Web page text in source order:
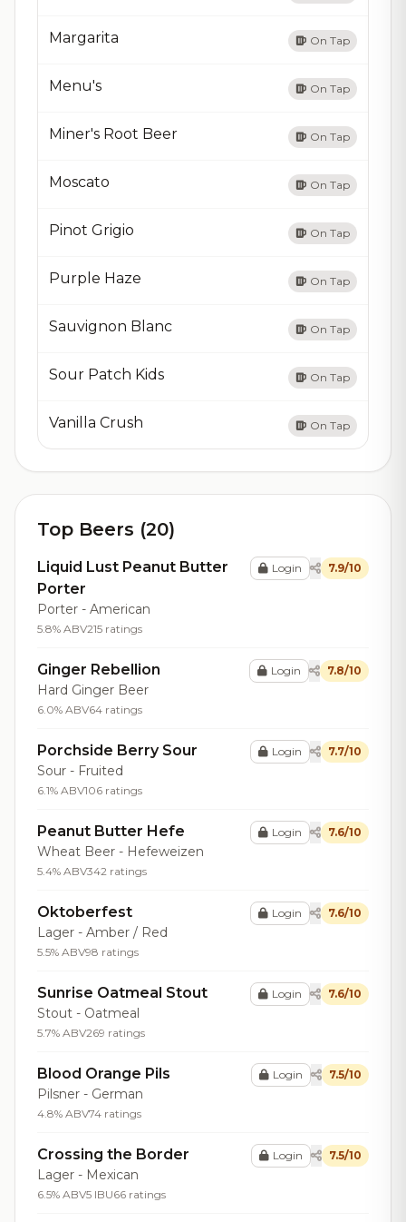
Margarita On Tap
Menu's On Tap
Miner's Root Beer On Tap
Moscato On Tap
Pinot Grigio On Tap
Purple Haze On Tap
Sauvignon Blanc On Tap
Sour Patch Kids On Tap
Vanilla Crush On Tap
Top Beers (20)
Liquid Lust Peanut Butter
Porter
Porter - American
5.8% ABV215 ratings
Login 7.9/10
Ginger Rebellion
Hard Ginger Beer
6.0% ABV64 ratings
Login 7.8/10
Porchside Berry Sour
Sour - Fruited
6.1% ABV106 ratings
Login 7.7/10
Peanut Butter Hefe
Wheat Beer - Hefeweizen
5.4% ABV342 ratings
Login 7.6/10
Oktoberfest
Lager - Amber / Red
5.5% ABV98 ratings
Login 7.6/10
Sunrise Oatmeal Stout
Stout - Oatmeal
5.7% ABV269 ratings
Login 7.6/10
Blood Orange Pils
Pilsner - German
4.8% ABV74 ratings
Login 7.5/10
Crossing the Border
Lager - Mexican
6.5% ABV5 IBU66 ratings
Login 7.5/10